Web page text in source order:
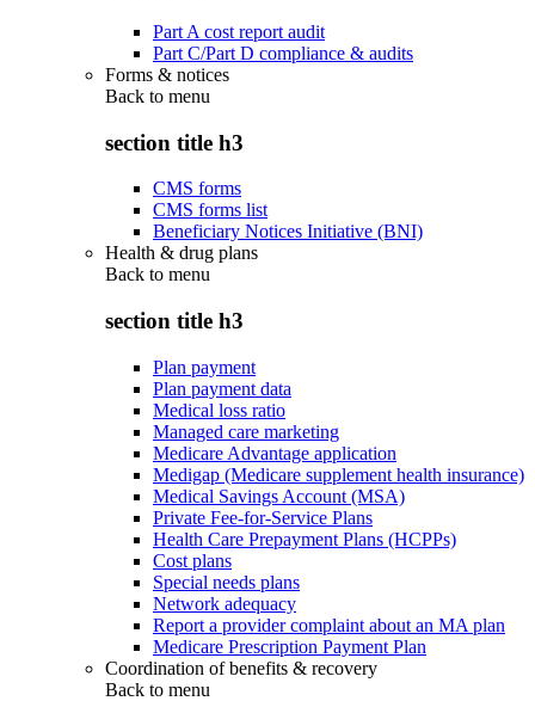
Part A cost report audit
Part C/Part D compliance & audits
Forms & notices
Back to menu
section title h3
CMS forms
CMS forms list
Beneficiary Notices Initiative (BNI)
Health & drug plans
Back to menu
section title h3
Plan payment
Plan payment data
Medical loss ratio
Managed care marketing
Medicare Advantage application
Medigap (Medicare supplement health insurance)
Medical Savings Account (MSA)
Private Fee-for-Service Plans
Health Care Prepayment Plans (HCPPs)
Cost plans
Special needs plans
Network adequacy
Report a provider complaint about an MA plan
Medicare Prescription Payment Plan
Coordination of benefits & recovery
Back to menu